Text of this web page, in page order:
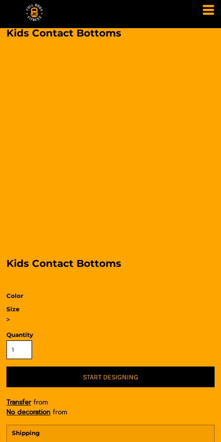
Kids Contact Bottoms
Kids Contact Bottoms
Color
Size
>
Quantity
START DESIGNING
Transferfrom
No decoration from
Shipping